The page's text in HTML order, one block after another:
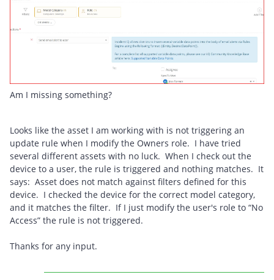
Am I missing something?
Looks like the asset I am working with is not triggering an
update rule when I modify the Owners role. I have tried
several different assets with no luck. When I check out the
device to a user, the rule is triggered and nothing matches. It
says: Asset does not match against filters defined for this
device. I checked the device for the correct model category,
and it matches the filter. If I just modify the user's role to “No
Access” the rule is not triggered.
Thanks for any input.